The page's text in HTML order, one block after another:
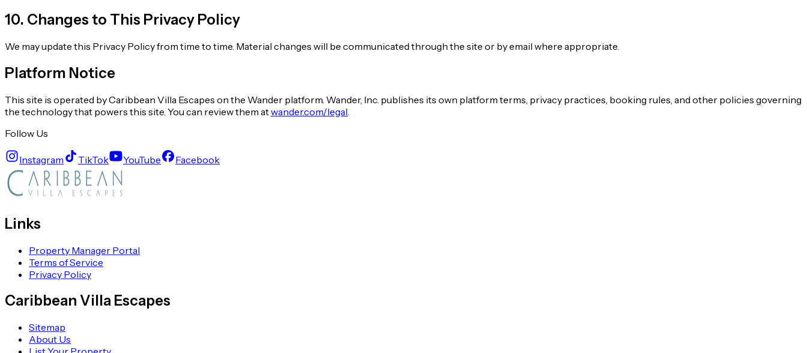
10. Changes to This Privacy Policy
We may update this Privacy Policy from time to time. Material changes will be communicated through the site or by email where appropriate.
Platform Notice
This site is operated by Caribbean Villa Escapes on the Wander platform. Wander, Inc. publishes its own platform terms, privacy practices, booking rules, and other policies governing
the technology that powers this site. You can review them atwander.com/legal
Follow Us
Instagram TikTok YouTube Facebook
Links
Property Manager Portal
Terms of Service
Privacy Policy
Caribbean Villa Escapes
Sitemap
About Us